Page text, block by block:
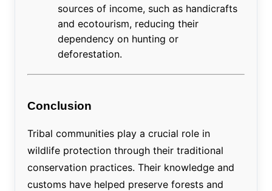
sources of income, such as handicrafts
and ecotourism, reducing their
dependency on hunting or
deforestation.
Conclusion
Tribal communities play a crucial role in
wildlife protection through their traditional
conservation practices. Their knowledge and
customs have helped preserve forests and